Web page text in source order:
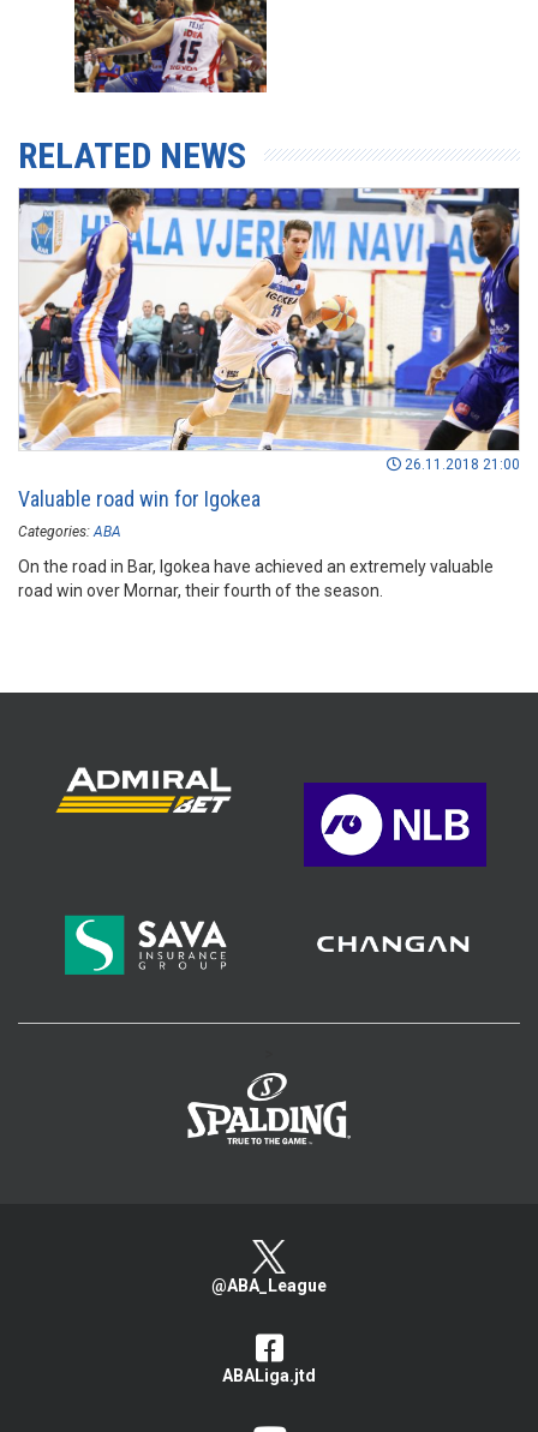
RELATED NEWS
26.11.2018 21:00
Valuable road win for Igokea
Categories: ABA
On the road in Bar, Igokea have achieved an extremely valuable
road win over Mornar, their fourth of the season.
@ABA_League
ABALiga.jtd